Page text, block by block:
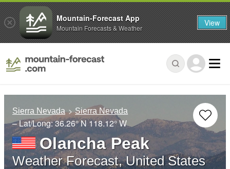
Sierra Nevada Sierra Nevada
– Lat/Long:36.26° N 118.12° W
Olancha Peak
Weather Forecast, United States
Mountain-Forecast App
Mountain Forecasts & Weather View